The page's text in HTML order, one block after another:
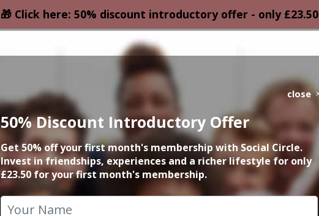
🎁 Click here: 50% discount introductory offer - only £23.50
December Events
2024
close
50% Discount Introductory Offer
Get 50% off your first month's membership with Social Circle.
Invest in friendships, experiences and a richer lifestyle for only
£23.50 for your first month's membership.